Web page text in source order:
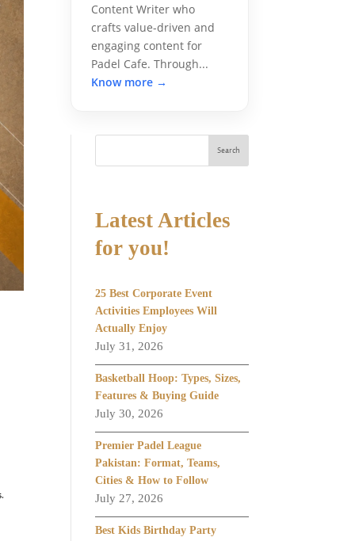
Content Writer who
crafts value-driven and
engaging content for
Padel Cafe. Through...
Know more →
Search
Latest Articles
for you!
25 Best Corporate Event
Activities Employees Will
Actually Enjoy
July 31, 2026
Basketball Hoop: Types, Sizes,
Features & Buying Guide
July 30, 2026
Premier Padel League
Pakistan: Format, Teams,
Cities & How to Follow
July 27, 2026
Best Kids Birthday Party